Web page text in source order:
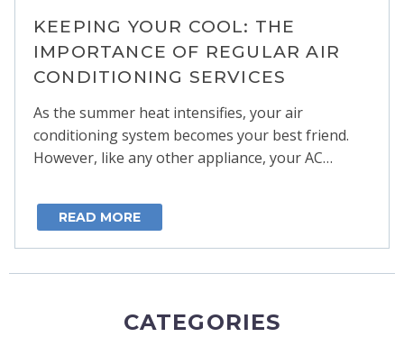
KEEPING YOUR COOL: THE
IMPORTANCE OF REGULAR AIR
CONDITIONING SERVICES
As the summer heat intensifies, your air
conditioning system becomes your best friend.
However, like any other appliance, your AC…
READ MORE
CATEGORIES